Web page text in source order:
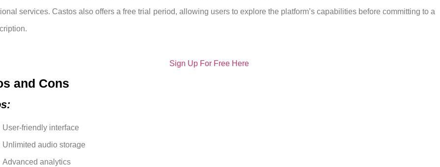
services. Castos also offers a free trial period, allowing users to explore the platform’s capabilities before committing to a
Sign Up For Free Here
and Cons
User-friendly interface
Unlimited audio storage
Advanced analytics